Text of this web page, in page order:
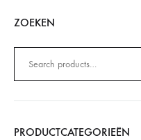
ZOEKEN
naar:
PRODUCTCATEGORIEËN